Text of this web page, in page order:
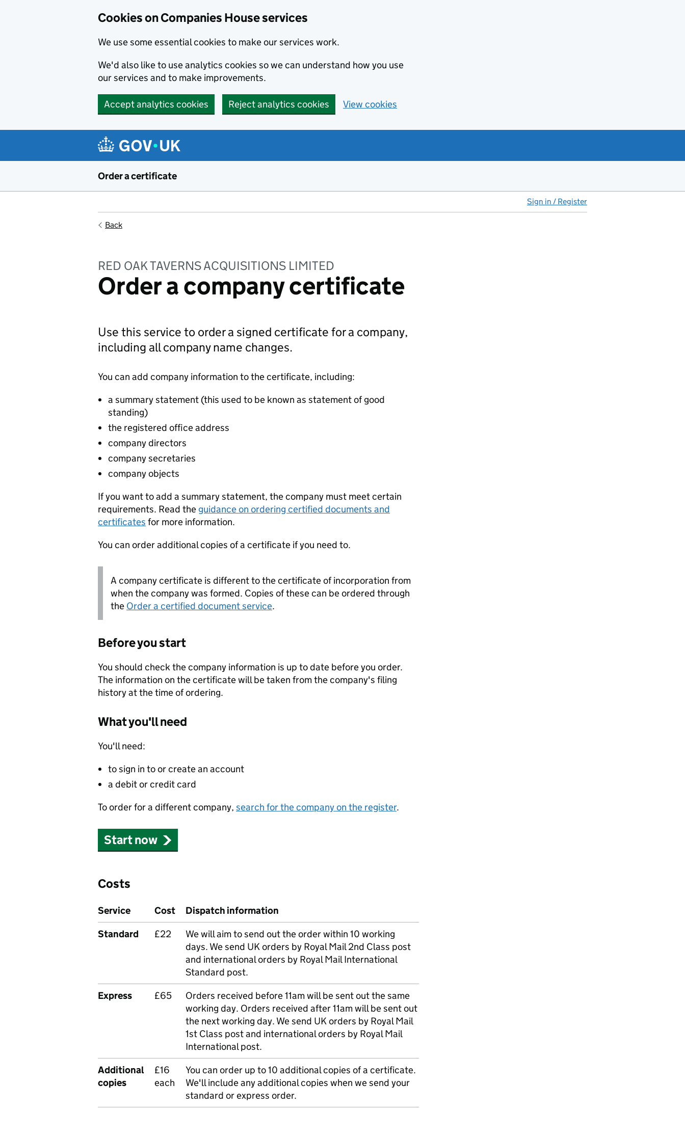
Cookies on Companies House services
We use some essential cookies to make our services work.
We'd also like to use analytics cookies so we can understand how you use
our services and to make improvements.
Accept analytics cookies Reject analytics cookies View cookies
Order a certificate
Sign in / Register
Back
RED OAK TAVERNS ACQUISITIONS LIMITED
Order a company certificate
Use this service to order a signed certificate for a company,
including all company name changes.
You can add company information to the certificate, including:
a summary statement (this used to be known as statement of good
standing)
the registered office address
company directors
company secretaries
company objects
If you want to add a summary statement, the company must meet certain
requirements. Read the guidance on ordering certified documents and
certificates for more information.
You can order additional copies of a certificate if you need to.
A company certificate is different to the certificate of incorporation from
when the company was formed. Copies of these can be ordered through
the Order a certified document service.
Before you start
You should check the company information is up to date before you order.
The information on the certificate will be taken from the company's filing
history at the time of ordering.
What you'll need
You'll need:
to sign in to or create an account
a debit or credit card
To order for a different company, search for the company on the register.
Start now
Costs
Service Cost
Dispatch information
Standard
£22
We will aim to send out the order within 10 working
days. We send UK orders by Royal Mail 2nd Class post
and international orders by Royal Mail International
Standard post.
Express
£65
Orders received before 11am will be sent out the same
working day. Orders received after 11am will be sent out
the next working day. We send UK orders by Royal Mail
1st Class post and international orders by Royal Mail
International post.
Additional
copies
£16
each
You can order up to 10 additional copies of a certificate.
We'll include any additional copies when we send your
standard or express order.